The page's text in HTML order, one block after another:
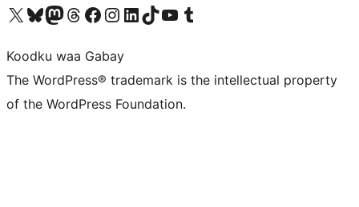
Visit our X (formerly Twitter) account
Visit our Bluesky account
Visit our Mastodon account
Visit our Threads account
Visit our Facebook page
Visit our Instagram account
Visit our LinkedIn account
Visit our TikTok account
Visit our YouTube channel
Visit our Tumblr account
Koodku waa Gabay
The WordPress® trademark is the intellectual property
of the WordPress Foundation.